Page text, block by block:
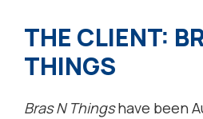
THE CLIENT:
THINGS
Bras N Thingshave been